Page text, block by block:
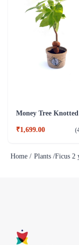
Money Tree Knotted
₹1,699.00 (
Home / Plants /Ficus 2